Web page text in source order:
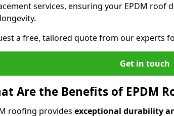
services, ensuring your EPDM roof
a free, tailored quote from our experts
Get in touch
Are the Benefits of EPDM
roofing provides exceptional durability